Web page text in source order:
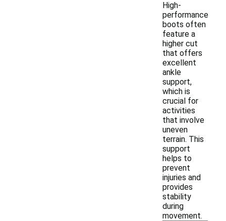
High-
performance
boots often
feature a
higher cut
that offers
excellent
ankle
support,
which is
crucial for
activities
that involve
uneven
terrain. This
support
helps to
prevent
injuries and
provides
stability
during
movement.